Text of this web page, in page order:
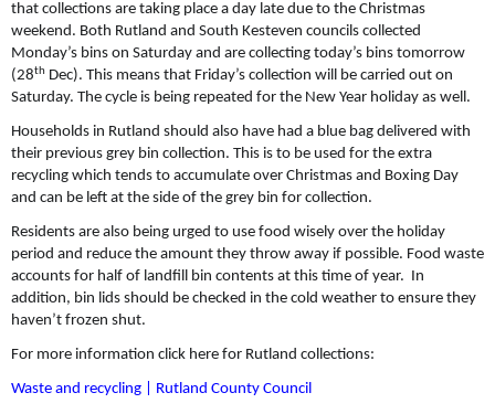
that collections are taking place a day late due to the Christmas
weekend. Both Rutland and South Kesteven councils collected
Monday’s bins on Saturday and are collecting today’s bins tomorrow
(28th Dec). This means that Friday’s collection will be carried out on
Saturday. The cycle is being repeated for the New Year holiday as well.
Households in Rutland should also have had a blue bag delivered with
their previous grey bin collection. This is to be used for the extra
recycling which tends to accumulate over Christmas and Boxing Day
and can be left at the side of the grey bin for collection.
Residents are also being urged to use food wisely over the holiday
period and reduce the amount they throw away if possible. Food waste
accounts for half of landfill bin contents at this time of year. In
addition, bin lids should be checked in the cold weather to ensure they
haven’t frozen shut.
For more information click here for Rutland collections:
Waste and recycling | Rutland County Council